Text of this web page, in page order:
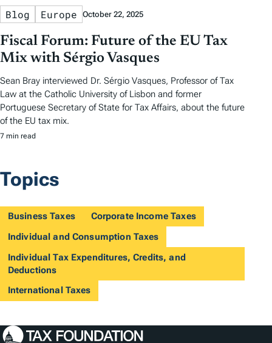
Blog Europe October 22, 2025
Fiscal Forum: Future of the EU Tax
Mix with Sérgio Vasques
Sean Bray interviewed Dr. Sérgio Vasques, Professor of Tax
Law at the Catholic University of Lisbon and former
Portuguese Secretary of State for Tax Affairs, about the future
of the EU tax mix.
7 min read
Topics
Business Taxes
Corporate Income Taxes
Individual and Consumption Taxes
Individual Tax Expenditures, Credits, and
Deductions
International Taxes